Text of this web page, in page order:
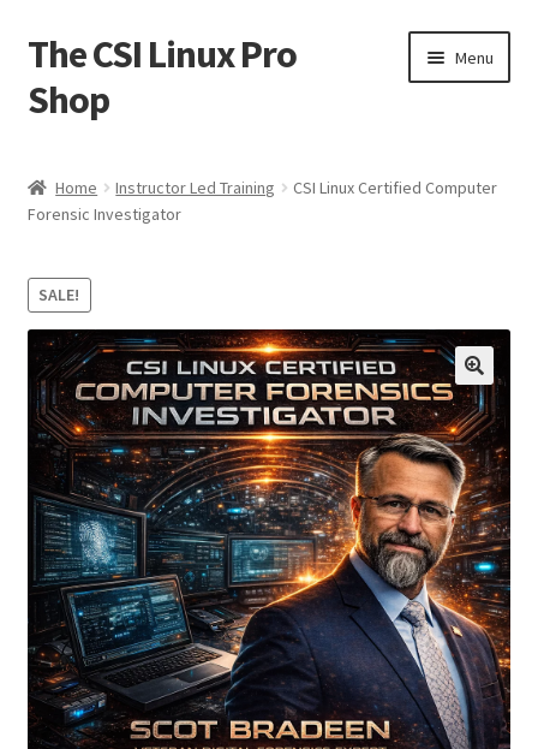
Skip
to
navigation
Skip
to
content
The CSI Linux Pro
Shop
Menu
Affiliate Program
Cart
Checkout
Contact CSI Linux
Creators Corner
Homepage
My account
My Courses
Payment Confirmation
Home Instructor Led Training
CSI Linux Certified Computer
Forensic Investigator
SALE!
🔍